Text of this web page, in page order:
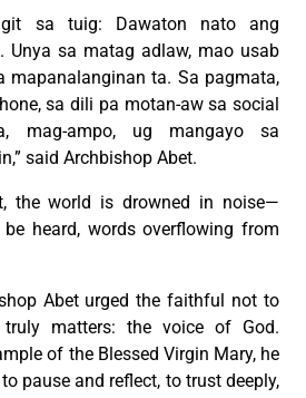
sa tuig: Dawaton nato ang
Unya sa matag adlaw, mao usab
mapanalanginan ta. Sa pagmata,
sa dili pa motan-aw sa social
mag-ampo, ug mangayo sa
said Archbishop Abet.
the world is drowned in noise—
heard, words overflowing from
Abet urged the faithful not to
matters: the voice of God.
of the Blessed Virgin Mary, he
pause and reflect, to trust deeply,